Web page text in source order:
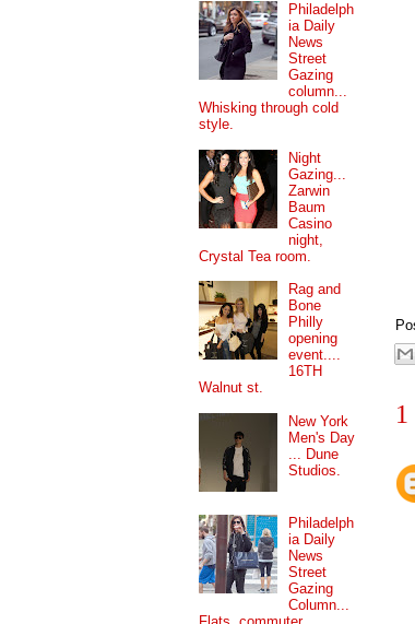
Philadelph
ia Daily
News
Street
Gazing
column...
Whisking through cold
style.
Night
Gazing...
Zarwin
Baum
Casino
night,
Crystal Tea room.
Rag and
Bone
Philly
opening
event....
16TH
Walnut st.
New York
Men's Day
... Dune
Studios.
Philadelph
ia Daily
News
Street
Gazing
Column...